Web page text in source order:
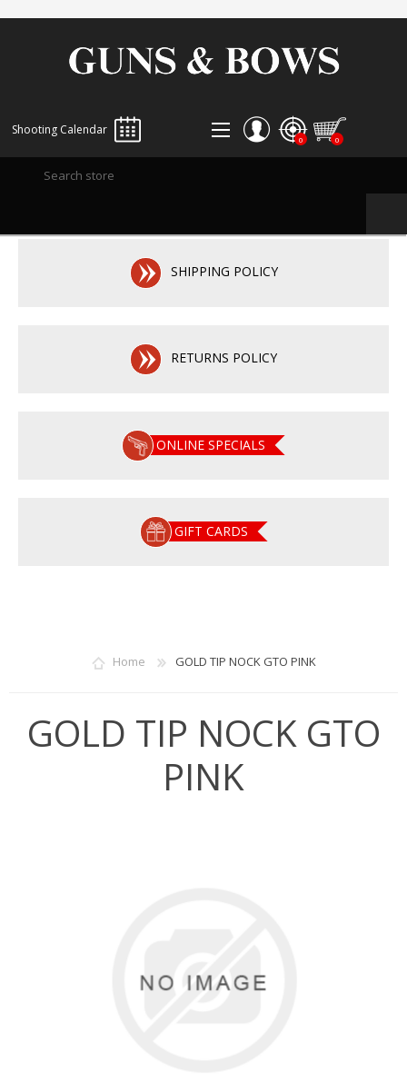
Shooting Calendar
LOG IN
0 0
SHIPPING POLICY
RETURNS POLICY
ONLINE SPECIALS
GIFT CARDS
Home GOLD TIP NOCK GTO PINK
GOLD TIP NOCK GTO
PINK